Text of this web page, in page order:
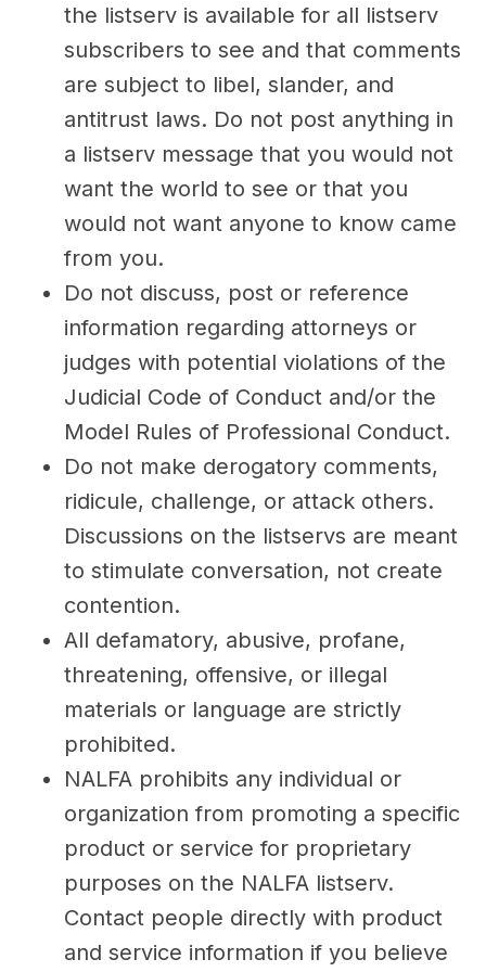
the listserv is available for all listserv
subscribers to see and that comments
are subject to libel, slander, and
antitrust laws. Do not post anything in
a listserv message that you would not
want the world to see or that you
would not want anyone to know came
from you.
Do not discuss, post or reference
information regarding attorneys or
judges with potential violations of the
Judicial Code of Conduct and/or the
Model Rules of Professional Conduct.
Do not make derogatory comments,
ridicule, challenge, or attack others.
Discussions on the listservs are meant
to stimulate conversation, not create
contention.
All defamatory, abusive, profane,
threatening, offensive, or illegal
materials or language are strictly
prohibited.
NALFA prohibits any individual or
organization from promoting a specific
product or service for proprietary
purposes on the NALFA listserv.
Contact people directly with product
and service information if you believe